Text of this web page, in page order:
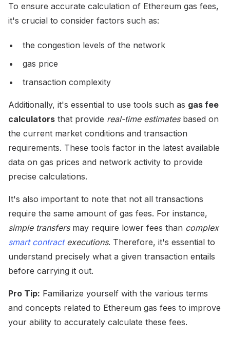
To ensure accurate calculation of Ethereum gas fees,
it's crucial to consider factors such as:
the congestion levels of the network
gas price
transaction complexity
Additionally, it's essential to use tools such as gas fee
calculators that provide real-time estimatesbased on
the current market conditions and transaction
requirements. These tools factor in the latest available
data on gas prices and network activity to provide
precise calculations.
It's also important to note that not all transactions
require the same amount of gas fees. For instance,
simple transfersmay require lower fees than complex
smart contractexecutions. Therefore, it's essential to
understand precisely what a given transaction entails
before carrying it out.
Pro Tip: Familiarize yourself with the various terms
and concepts related to Ethereum gas fees to improve
your ability to accurately calculate these fees.